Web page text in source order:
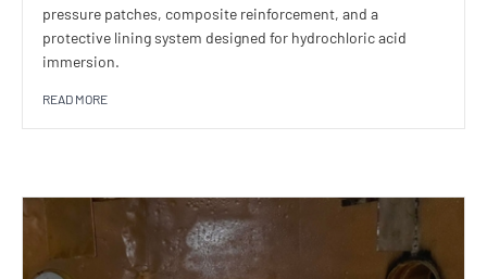
pressure patches, composite reinforcement, and a
protective lining system designed for hydrochloric acid
immersion.
READ MORE